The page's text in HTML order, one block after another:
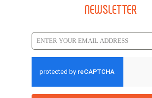
NEWSLETTER